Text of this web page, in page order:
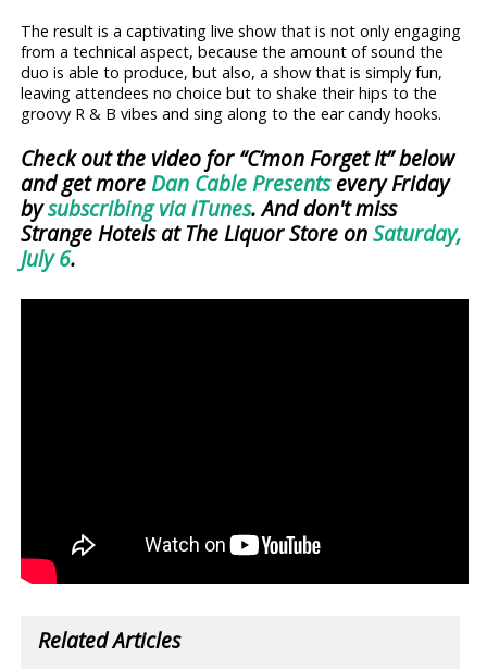
The result is a captivating live show that is not only engaging
from a technical aspect, because the amount of sound the
duo is able to produce, but also, a show that is simply fun,
leaving attendees no choice but to shake their hips to the
groovy R & B vibes and sing along to the ear candy hooks.
Check out the video for “C’mon Forget It” below
and get moreDan Cable Presentsevery Friday
bysubscribing via iTunes. And don't miss
Strange Hotels at The Liquor Store onSaturday,
July 6.
Related Articles